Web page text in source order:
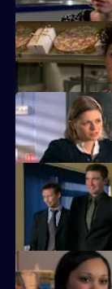
Nick helps a boy
A pregnant woman
Eva clashes with a